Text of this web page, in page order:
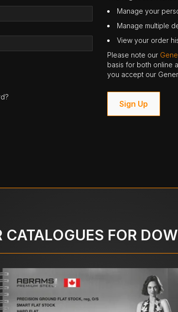
Manage your
Manage multiple
View your order
Please note our
basis for both online
you accept our
Sign Up
CATALOGUES FOR